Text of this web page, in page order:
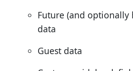
Future (and optionally
data
Guest data